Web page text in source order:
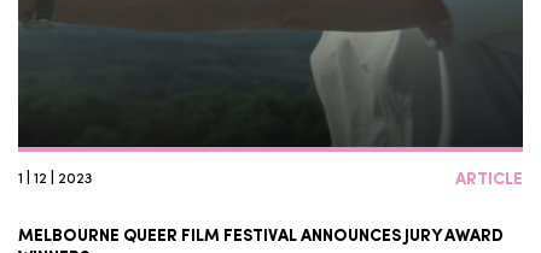
1 | 12 | 2023 ARTICLE
MELBOURNE QUEER FILM FESTIVAL ANNOUNCES JURY AWARD